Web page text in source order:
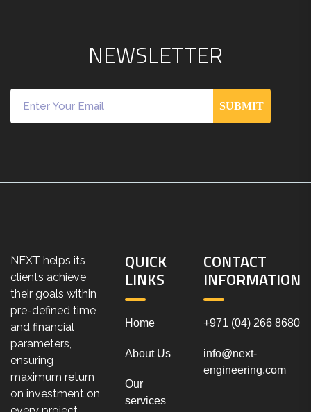
NEWSLETTER
SUBMIT
NEXT helps its
clients achieve
their goals within
pre-defined time
and financial
parameters,
ensuring
maximum return
on investment on
QUICK
LINKS
Home
About Us
Our
services
CONTACT
INFORMATION
+971 (04) 266 8680
info@next-
engineering.com